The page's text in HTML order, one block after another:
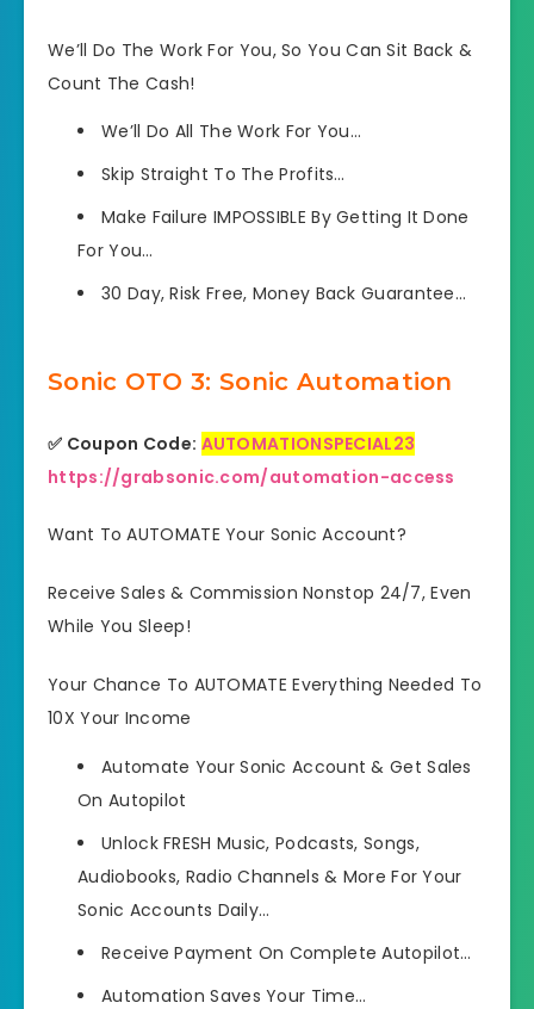
We’ll Do The Work For You, So You Can Sit Back &
Count The Cash!
We’ll Do All The Work For You…
Skip Straight To The Profits…
Make Failure IMPOSSIBLE By Getting It Done
For You…
30 Day, Risk Free, Money Back Guarantee…
Sonic OTO 3: Sonic Automation
✅ Coupon Code: AUTOMATIONSPECIAL23
https://grabsonic.com/automation-access
Want To AUTOMATE Your Sonic Account?
Receive Sales & Commission Nonstop 24/7, Even
While You Sleep!
Your Chance To AUTOMATE Everything Needed To
10X Your Income
Automate Your Sonic Account & Get Sales
On Autopilot
UnlockFRESH Music, Podcasts, Songs,
Audiobooks, Radio Channels & More For Your
Sonic Accounts Daily…
Receive Payment On Complete Autopilot…
Automation Saves Your Time…